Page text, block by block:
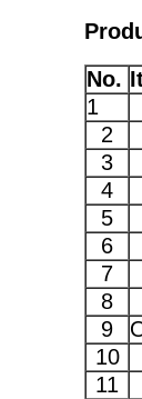
No.
1
2
3
4
5
6
7
8
9
10
11